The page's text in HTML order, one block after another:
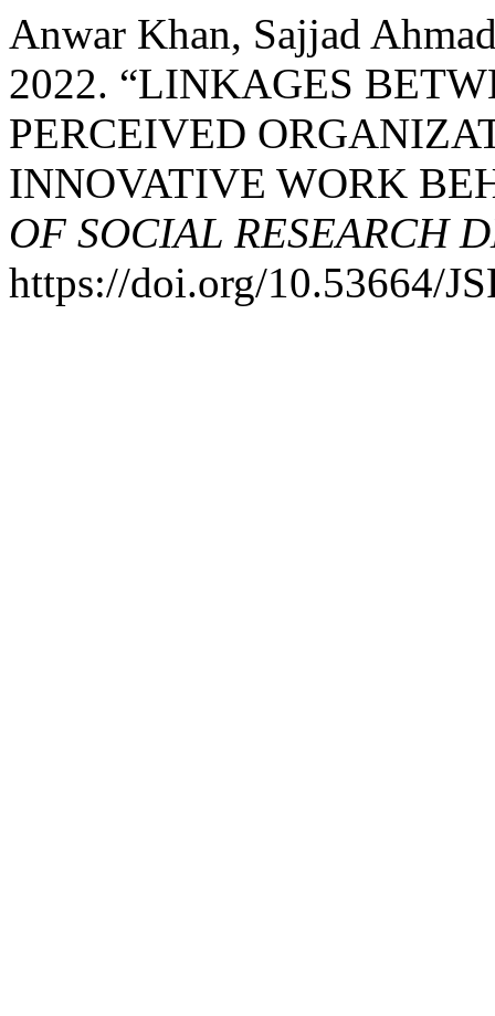
Anwar Khan, Sajjad
2022. “LINKAGES
PERCEIVED
INNOVATIVE WORK
OF SOCIAL RESEARCH
https://doi.org/10.53664/